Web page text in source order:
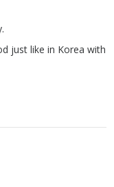
just like in Korea with